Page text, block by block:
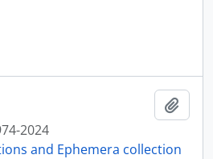
2024
and Ephemera collection